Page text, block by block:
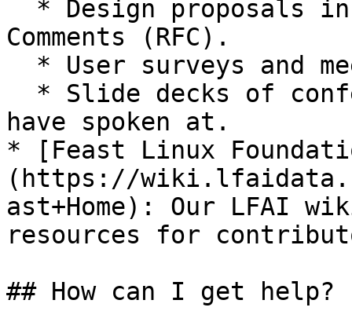
Comments (RFC).
have spoken at.
* [Feast Linux
(https://
ast+Home): Our LFAI
resources for
## How can I get help?